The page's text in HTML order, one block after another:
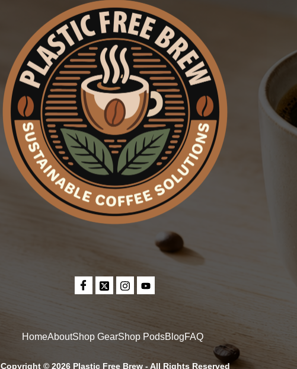
HomeAboutShop GearShop PodsBlogFAQ
Copyright © 2026 Plastic Free Brew - All Rights Reserved